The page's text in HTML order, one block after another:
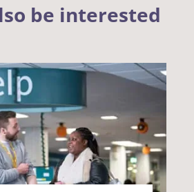
be interested